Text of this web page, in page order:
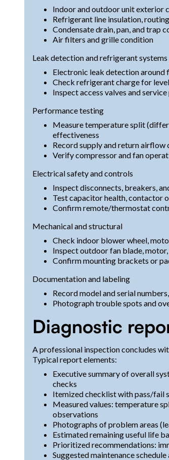
Indoor and outdoor unit exterior
Refrigerant line insulation,
Condensate drain, pan, and trap
Air filters and grille condition
Leak detection and refrigerant systems
Electronic leak detection around
Check refrigerant charge for
Inspect access valves and
Performance testing
Measure temperature split
effectiveness
Record supply and return airflow
Verify compressor and fan
Electrical safety and controls
Inspect disconnects, breakers,
Test capacitor health, contactor
Confirm remote/thermostat
Mechanical and structural
Check indoor blower wheel,
Inspect outdoor fan blade,
Confirm mounting brackets or
Documentation and labeling
Record model and serial
Photograph trouble spots and
Diagnostic
A professional inspection concludes
Typical report elements:
Executive summary of overall
checks
Itemized checklist with pass/fail
Measured values: temperature
observations
Photographs of problem areas
Estimated remaining useful life
Prioritized recommendations:
Suggested maintenance